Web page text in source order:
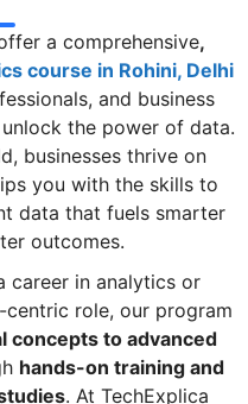
a comprehensive,
course in Rohini, Delhi
and business
the power of data.
businesses thrive on
you with the skills to
data that fuels smarter
outcomes.
career in analytics or
role, our program
concepts to advanced
hands-on training and
. At TechExplica